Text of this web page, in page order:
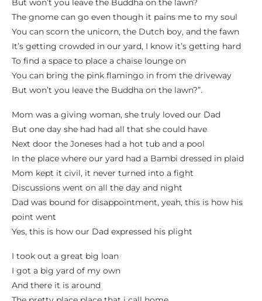
But won’t you leave the Buddha on the lawn?
The gnome can go even though it pains me to my soul
You can scorn the unicorn, the Dutch boy, and the fawn
It’s getting crowded in our yard, I know it’s getting hard
To find a space to place a chaise lounge on
You can bring the pink flamingo in from the driveway
But won’t you leave the Buddha on the lawn?”.
Mom was a giving woman, she truly loved our Dad
But one day she had had all that she could have
Next door the Joneses had a hot tub and a pool
In the place where our yard had a Bambi dressed in plaid
Mom kept it civil, it never turned into a fight
Discussions went on all the day and night
Dad was bound for disappointment, yeah, this is how his
point went
Yes, this is how our Dad expressed his plight
I took out a great big loan
I got a big yard of my own
And there it is around